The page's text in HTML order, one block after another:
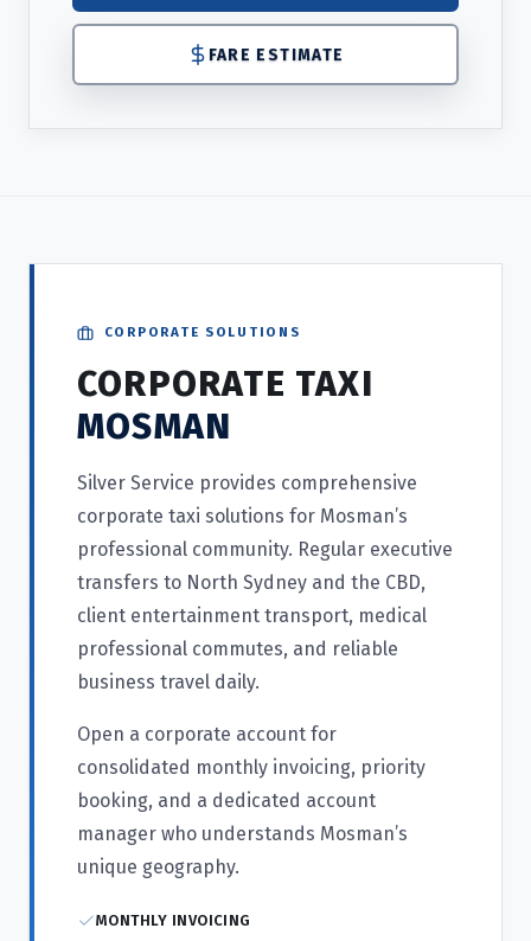
FARE ESTIMATE
CORPORATE SOLUTIONS
CORPORATE TAXI
MOSMAN
Silver Service provides comprehensive
corporate taxi solutions for Mosman’s
professional community. Regular executive
transfers to North Sydney and the CBD,
client entertainment transport, medical
professional commutes, and reliable
business travel daily.
Open a corporate account for
consolidated monthly invoicing, priority
booking, and a dedicated account
manager who understands Mosman’s
unique geography.
MONTHLY INVOICING